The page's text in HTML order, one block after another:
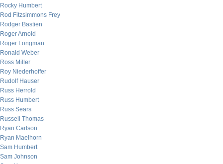
Rocky Humbert
Rod Fitzsimmons Frey
Rodger Bastien
Roger Arnold
Roger Longman
Ronald Weber
Ross Miller
Roy Niederhoffer
Rudolf Hauser
Russ Herrold
Russ Humbert
Russ Sears
Russell Thomas
Ryan Carlson
Ryan Maelhorn
Sam Humbert
Sam Johnson